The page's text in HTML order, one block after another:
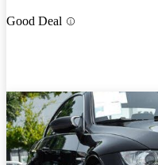
Good Deal